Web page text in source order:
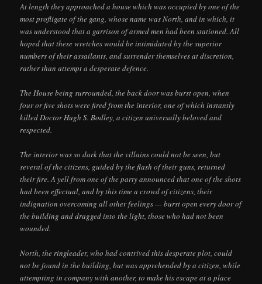
At length they approached a house which was occupied by one of the
most profligate of the gang, whose name was North, and in which, it
was understood that a garrison of armed men had been stationed. All
hoped that these wretches would be intimidated by the superior
numbers of their assailants, and surrender themselves at discretion,
rather than attempt a desperate defence.
The House being surrounded, the back door was burst open, when
four or five shots were fired from the interior, one of which instantly
killed Doctor Hugh S. Bodley, a citizen universally beloved and
respected.
The interior was so dark that the villains could not be seen, but
several of the citizens, guided by the flash of their guns, returned
their fire. A yell from one of the party announced that one of the shots
had been effectual, and by this time a crowd of citizens, their
indignation overcoming all other feelings — burst open every door of
the building and dragged into the light, those who had not been
wounded.
North, the ringleader, who had contrived this desperate plot, could
not be found in the building, but was apprehended by a citizen, while
attempting in company with another, to make his escape at a place